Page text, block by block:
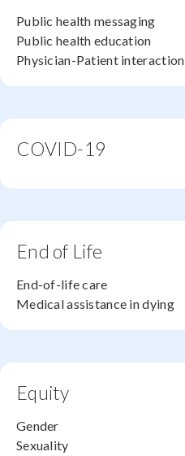
Public health messaging
Public health education
Physician-Patient interaction
COVID-19
End of Life
End-of-life care
Medical assistance in dying
Equity
Gender
Sexuality